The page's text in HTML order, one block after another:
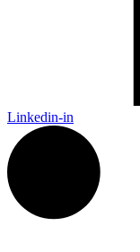
Linkedin-in